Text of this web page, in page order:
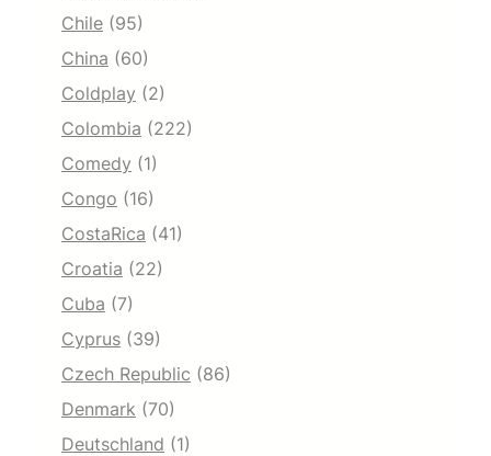
Chile (95)
China (60)
Coldplay (2)
Colombia (222)
Comedy (1)
Congo (16)
CostaRica (41)
Croatia (22)
Cuba (7)
Cyprus (39)
Czech Republic (86)
Denmark (70)
Deutschland (1)